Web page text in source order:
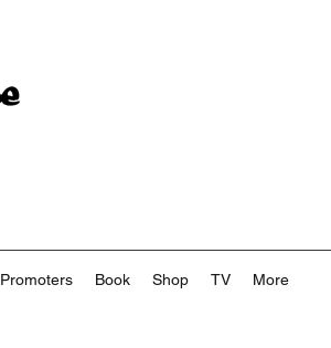
Promoters Book Shop TV More